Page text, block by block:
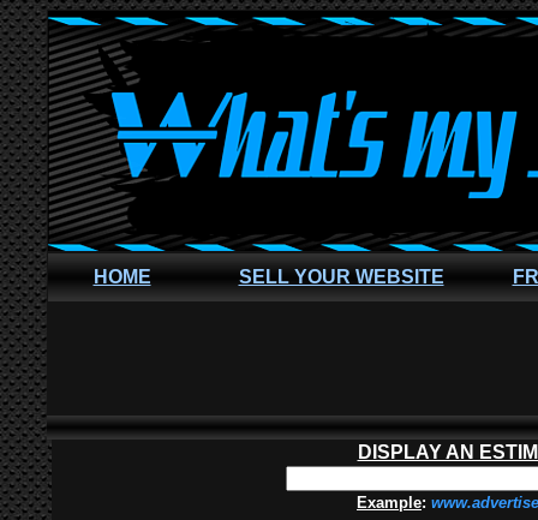
HOME SELL YOUR WEBSITE
DISPLAY AN
Example: